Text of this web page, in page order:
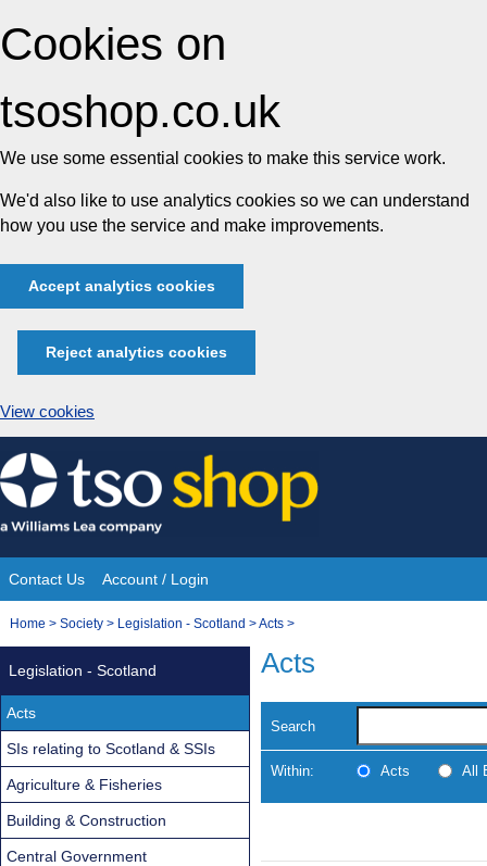
Cookies on
tsoshop.co.uk
We use some essential cookies to make this service work.
We'd also like to use analytics cookies so we can understand
how you use the service and make improvements.
Accept analytics cookies
Reject analytics cookies
View cookies
Skip
to
content
Site
Navigation
Contact Us Account / Login
You
Home > Society > Legislation - Scotland >Acts >
Acts
Search
Within: Acts All
Legislation - Scotland
Acts
SIs relating to Scotland & SSIs
Agriculture & Fisheries
Building & Construction
Central Government